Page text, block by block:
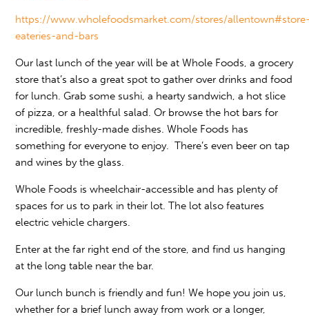
https://www.wholefoodsmarket.com/stores/
eateries-and-bars
Our last lunch of the year will be at Whole Foods, a grocery
store that’s also a great spot to gather over drinks and food
for lunch. Grab some sushi, a hearty sandwich, a hot slice
of pizza, or a healthful salad. Or browse the hot bars for
incredible, freshly-made dishes. Whole Foods has
something for everyone to enjoy. There’s even beer on tap
and wines by the glass.
Whole Foods is wheelchair-accessible and has plenty of
spaces for us to park in their lot. The lot also features
electric vehicle chargers.
Enter at the far right end of the store, and find us hanging
at the long table near the bar.
Our lunch bunch is friendly and fun! We hope you join us,
whether for a brief lunch away from work or a longer,